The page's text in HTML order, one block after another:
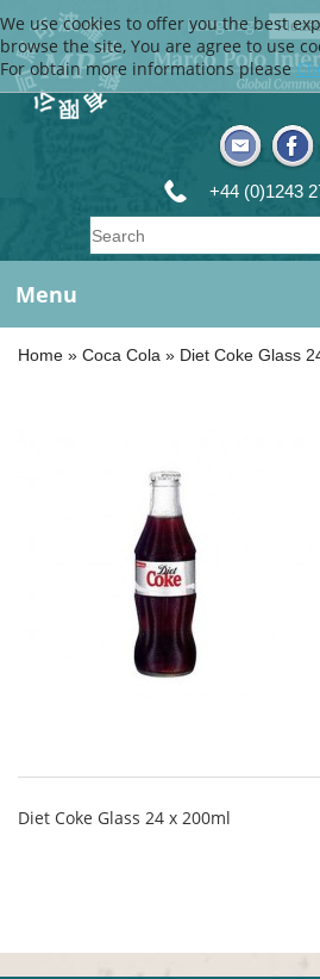
Language
+44 (0)1243
Menu
Home » Coca Cola » Diet Coke Glass
Diet Coke Glass 24 x 200ml
We use cookies to offer you the best
browse the site, You are agree to use
For obtain more informations please